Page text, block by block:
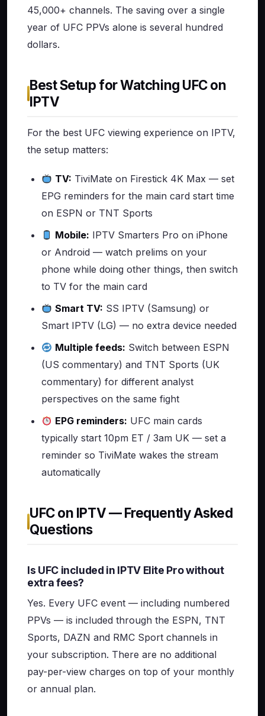
45,000+ channels. The saving over a single
year of UFC PPVs alone is several hundred
dollars.
Best Setup for Watching UFC on
IPTV
For the best UFC viewing experience on IPTV,
the setup matters:
TV: TiviMate on Firestick 4K Max — set
EPG reminders for the main card start time
on ESPN or TNT Sports
Mobile: IPTV Smarters Pro on iPhone
or Android — watch prelims on your
phone while doing other things, then switch
to TV for the main card
Smart TV: SS IPTV (Samsung) or
Smart IPTV (LG) — no extra device needed
Multiple feeds: Switch between ESPN
(US commentary) and TNT Sports (UK
commentary) for different analyst
perspectives on the same fight
EPG reminders: UFC main cards
typically start 10pm ET / 3am UK — set a
reminder so TiviMate wakes the stream
automatically
UFC on IPTV — Frequently Asked
Questions
Is UFC included in IPTV Elite Pro without
extra fees?
Yes. Every UFC event — including numbered
PPVs — is included through the ESPN, TNT
Sports, DAZN and RMC Sport channels in
your subscription. There are no additional
pay-per-view charges on top of your monthly
or annual plan.